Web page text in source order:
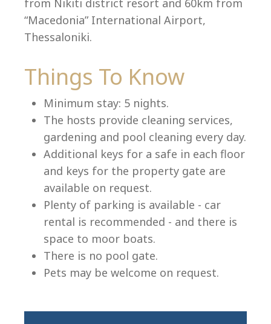
Select your language
from Nikiti district resort and 60km from
“Macedonia” International Airport,
Thessaloniki.
Things To Know
Minimum stay: 5 nights.
The hosts provide cleaning services,
gardening and pool cleaning every day.
Additional keys for a safe in each floor
and keys for the property gate are
available on request.
Plenty of parking is available - car
rental is recommended - and there is
space to moor boats.
There is no pool gate.
Pets may be welcome on request.